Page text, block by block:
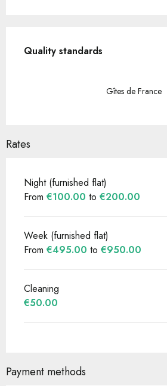
Quality standards
Quality standards
Gîtes de France
Rates
Night (furnished flat)
From €100.00 to €200.00
Week (furnished flat)
From €495.00 to €950.00
Cleaning
€50.00
Payment methods